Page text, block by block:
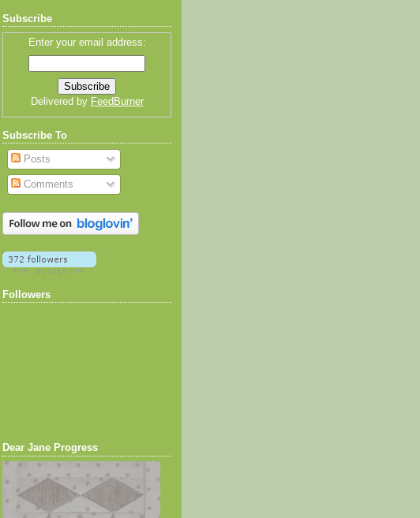
Subscribe
Enter your email address:
Delivered by FeedBurner
Subscribe To
Posts
Comments
Followers
Dear Jane Progress